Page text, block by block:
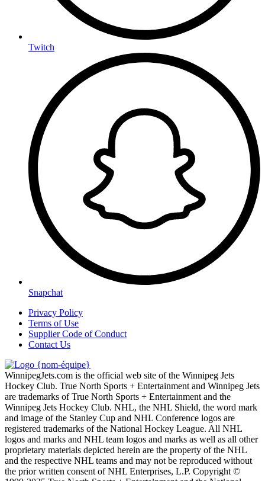
Twitch
Snapchat
Privacy Policy
Terms of Use
Supplier Code of Conduct
Contact Us
WinnipegJets.com is the official web site of the Winnipeg Jets
Hockey Club. True North Sports + Entertainment and Winnipeg Jets
are trademarks of True North Sports + Entertainment and the
Winnipeg Jets Hockey Club. NHL, the NHL Shield, the word mark
and image of the Stanley Cup and NHL Conference logos are
registered trademarks of the National Hockey League. All NHL
logos and marks and NHL team logos and marks as well as all other
proprietary materials depicted herein are the property of the NHL
and the respective NHL teams and may not be reproduced without
the prior written consent of NHL Enterprises, L.P. Copyright ©